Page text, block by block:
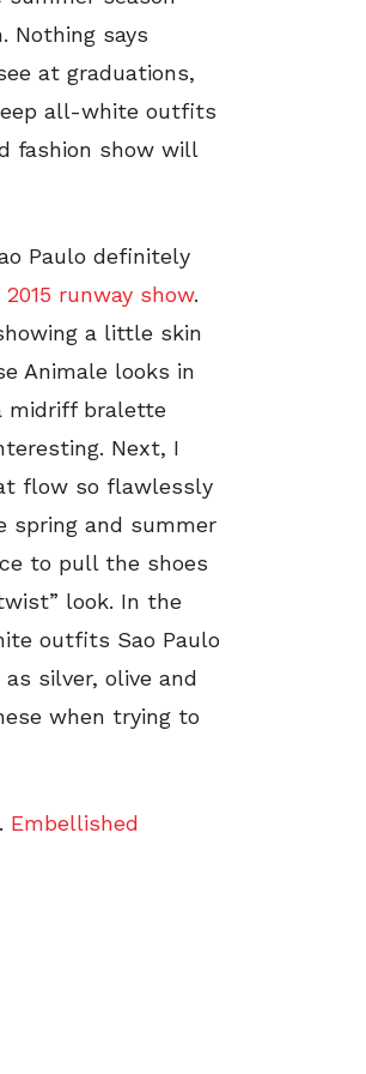
Nothing says
at graduations,
all-white outfits
fashion show will
Paulo definitely
runway show.
a little skin
Animale looks in
midriff bralette
Next, I
flow so flawlessly
spring and summer
to pull the shoes
look. In the
outfits Sao Paulo
silver, olive and
when trying to
Embellished